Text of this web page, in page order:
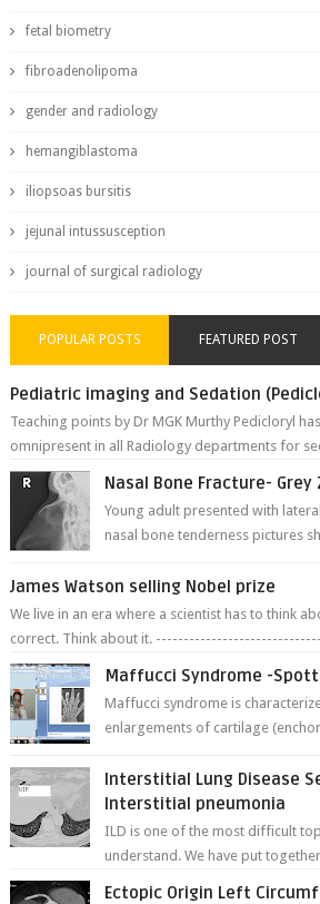
fetal biometry
fibroadenolipoma
gender and radiology
hemangiblastoma
iliopsoas bursitis
jejunal intussusception
journal of surgical radiology
POPULAR POSTS FEATURED POST
Pediatric imaging and Sedation
Teaching points by Dr MGK Murthy Pedicloryl
omnipresent in all Radiology departments for
Nasal Bone Fracture- Grey
Young adult presented with
nasal bone tenderness pictures
James Watson selling Nobel prize
We live in an era where a scientist has to think
correct. Think about it.
Maffucci Syndrome -
Maffucci syndrome is
enlargements of cartilage
Interstitial Lung Disease
Interstitial pneumonia
ILD is one of the most difficult
understand. We have put
Ectopic Origin Left